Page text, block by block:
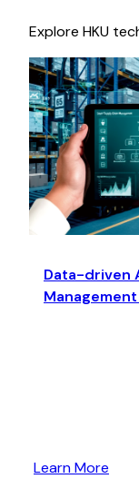
Explore HKU
Data-driven
Learn More